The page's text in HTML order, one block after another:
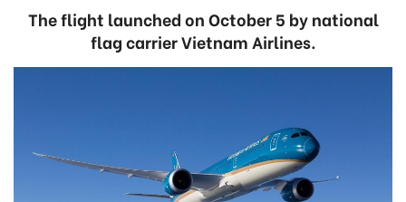
The flight launched on October 5 by national
flag carrier Vietnam Airlines.